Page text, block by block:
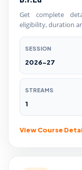
Get complete
eligibility, duration
SESSION
2026-27
STREAMS
1
View Course